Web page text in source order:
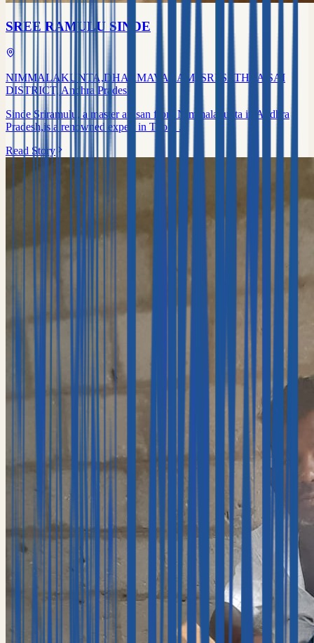
SREE RAMULU SINDE
NIMMALAKUNTA,DHARMAVARAM, SRI SATHYA SAI
DISTRICT, Andhra Pradesh
Sinde Sriramulu, a master artisan from Nimmalakunta in Andhra
Pradesh,is a renowned expert in Tholu ...
Read Story